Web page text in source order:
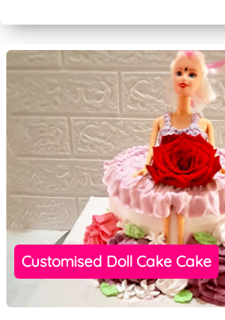
Customised Doll Cake Cake